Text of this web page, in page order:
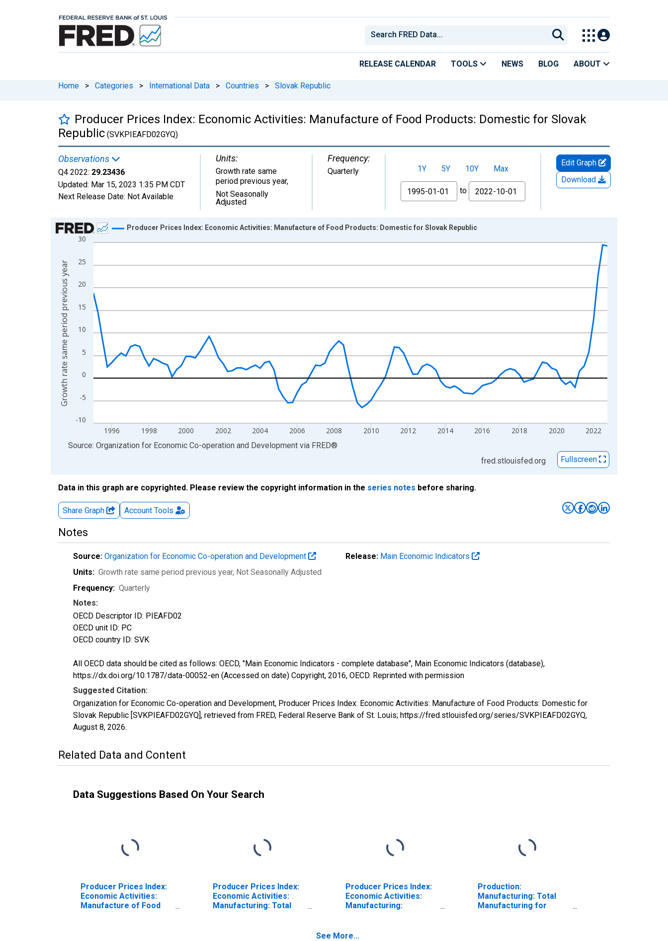
RELEASE CALENDAR TOOLS NEWS BLOG ABOUT
Home > Categories > International Data > Countries > Slovak Republic
Producer Prices Index: Economic Activities: Manufacture of Food Products: Domestic for Slovak
Republic (SVKPIEAFD02GYQ)
Observations
Q4 2022: 29.23436
Updated: Mar 15, 2023 1:35 PM CDT
Next Release Date: Not Available
Units:
Growth rate same
period previous year,
Not Seasonally
Adjusted
Frequency:
Quarterly 1Y 5Y 10Y
Max
From
to
Edit Graph
Download
Chart
Line chart with 112 data points.
The chart has 1 X axis displaying xAxis. Data ranges from 1995-01-01 1:00:00 to 2022-10-01 2:00:00.
The chart has 2 Y axes displaying Growth rate same period previous year and yAxisRight.
-10
-5
0
5
10
15
20
25
30
1996 1998 2000 2002 2004 2006 2008 2010 2012 2014 2016 2018 2020 2022
Producer Prices Index: Economic Activities: Manufacture of Food Products: Domestic for Slovak Republic
Growth rate same period previous year
End of interactive chart.
Source: Organization for Economic Co-operation and Development via FRED®
fred.stlouisfed.org
Fullscreen
Data in this graph are copyrighted. Please review the copyright information in the series notes before sharing.
Share Graph Account Tools
Notes
Source: Organization for Economic Co-operation and Development Release: Main Economic Indicators
Units: Growth rate same period previous year, Not Seasonally Adjusted
Frequency: Quarterly
Notes:
OECD Descriptor ID: PIEAFD02
OECD unit ID: PC
OECD country ID: SVK
All OECD data should be cited as follows: OECD, "Main Economic Indicators - complete database", Main Economic Indicators (database),
https://dx.doi.org/10.1787/data-00052-en (Accessed on date) Copyright, 2016, OECD. Reprinted with permission
Suggested Citation:
Organization for Economic Co-operation and Development, Producer Prices Index: Economic Activities: Manufacture of Food Products: Domestic for
Slovak Republic [SVKPIEAFD02GYQ], retrieved from FRED, Federal Reserve Bank of St. Louis; https://fred.stlouisfed.org/series/SVKPIEAFD02GYQ,
August 8, 2026.
Related Data and Content
Data Suggestions Based On Your Search
Producer Prices Index:
Economic Activities:
Manufacture of Food
Producer Prices Index:
Economic Activities:
Manufacturing: Total
Producer Prices Index:
Economic Activities:
Manufacturing:
Production:
Manufacturing: Total
Manufacturing for
See More...